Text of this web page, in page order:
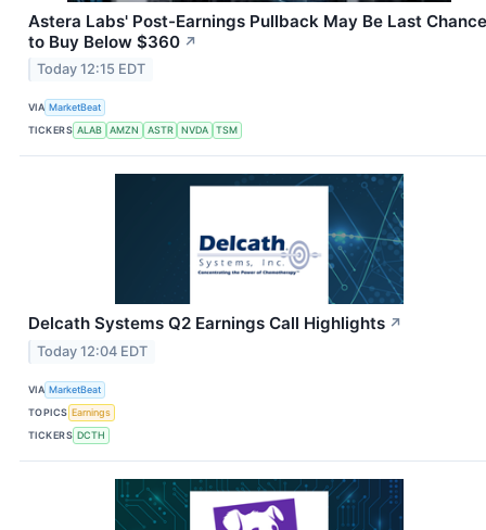
Astera Labs' Post-Earnings Pullback May Be Last Chance
to Buy Below $360 ↗
Today 12:15 EDT
VIA MarketBeat
TICKERS ALAB AMZN ASTR NVDA TSM
Delcath Systems Q2 Earnings Call Highlights ↗
Today 12:04 EDT
VIA MarketBeat
TOPICS Earnings
TICKERS DCTH